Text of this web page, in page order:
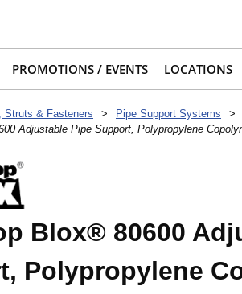
PROMOTIONS / EVENTS LOCATIONS
Struts & Fasteners > Pipe Support Systems >
Adjustable Pipe Support, Polypropylene
Blox® 80600
Polypropylene